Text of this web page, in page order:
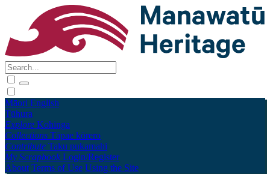
Māori English
Tūhura
Explore Kohinga
Collections Tāpae kōrero
Contribute Taku pukamahi
My Scrapbook Login/Register
About Terms of Use Using the Site